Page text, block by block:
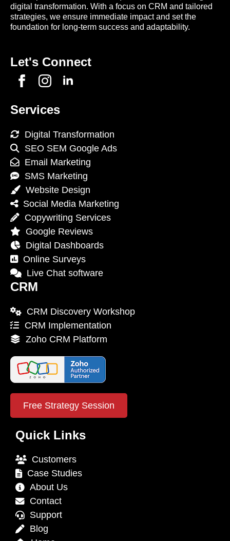
digital transformation. With a focus on CRM and tailored
strategies, we ensure immediate impact and set the
foundation for long-term success and adaptability.
Let's Connect
Services
Digital Transformation
SEO SEM Google Ads
Email Marketing
SMS Marketing
Website Design
Social Media Marketing
Copywriting Services
Google Reviews
Digital Dashboards
Online Surveys
Live Chat software
CRM
CRM Discovery Workshop
CRM Implementation
Zoho CRM Platform
Free Strategy Session
Quick Links
Customers
Case Studies
About Us
Contact
Support
Blog